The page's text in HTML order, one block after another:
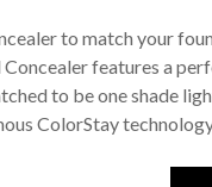
to match your
features a
to be one shade
ColorStay